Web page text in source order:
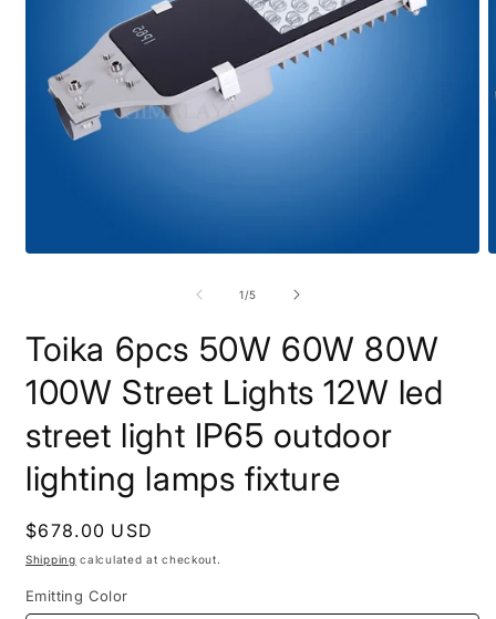
1/of
5
Toika 6pcs 50W 60W 80W
100W Street Lights 12W led
street light IP65 outdoor
lighting lamps fixture
Regular
price
$678.00 USD
Shipping calculated at checkout.
Emitting Color